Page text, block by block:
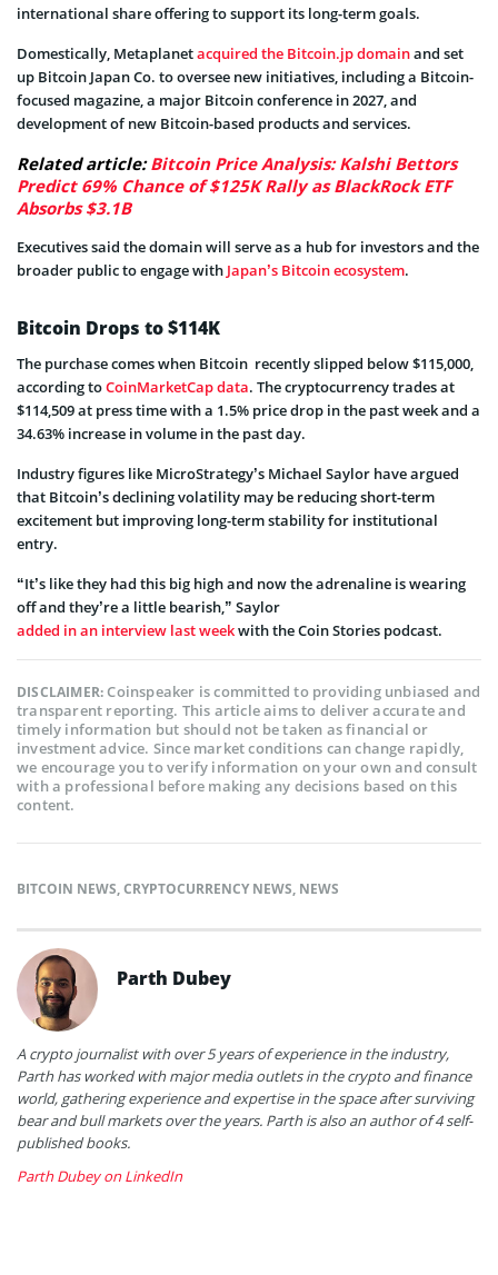
international share offering to support its long-term goals.
Domestically, Metaplanetacquired the Bitcoin.jp domainand set
up Bitcoin Japan Co. to oversee new initiatives, including a Bitcoin-
focused magazine, a major Bitcoin conference in 2027, and
development of new Bitcoin-based products and services.
Related article:Bitcoin Price Analysis: Kalshi Bettors
Predict 69% Chance of $125K Rally as BlackRock ETF
Absorbs $3.1B
Executives said the domain will serve as a hub for investors and the
broader public to engage with Japan’s Bitcoin ecosystem.
Bitcoin Drops to $114K
The purchase comes when Bitcoin recently slipped below $115,000,
according toCoinMarketCap data. The cryptocurrency trades at
$114,509 at press time with a 1.5% price drop in the past week and a
34.63% increase in volume in the past day.
Industry figures like MicroStrategy’s Michael Saylor have argued
that Bitcoin’s declining volatility may be reducing short-term
excitement but improving long-term stability for institutional
entry.
“It’s like they had this big high and now the adrenaline is wearing
off and they’re a little bearish,” Saylor
added in an interview last weekwith the Coin Stories podcast.
DISCLAIMER:Coinspeaker is committed to providing unbiased and
transparent reporting. This article aims to deliver accurate and
timely information but should not be taken as financial or
investment advice. Since market conditions can change rapidly,
we encourage you to verify information on your own and consult
with a professional before making any decisions based on this
content.
BITCOIN NEWS,CRYPTOCURRENCY NEWS, NEWS
Parth Dubey
A crypto journalist with over 5 years of experience in the industry,
Parth has worked with major media outlets in the crypto and finance
world, gathering experience and expertise in the space after surviving
bear and bull markets over the years. Parth is also an author of 4 self-
published books.
Parth Dubey on LinkedIn